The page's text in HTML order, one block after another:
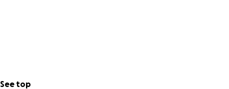
See top